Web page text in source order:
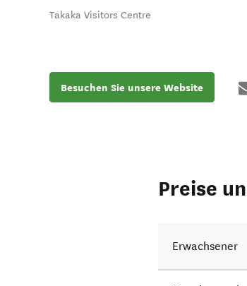
Takaka Visitors Centre
Besuchen Sie unsere Website
Preise
Erwachsener